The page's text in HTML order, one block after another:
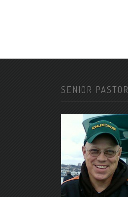
SENIOR PASTOR